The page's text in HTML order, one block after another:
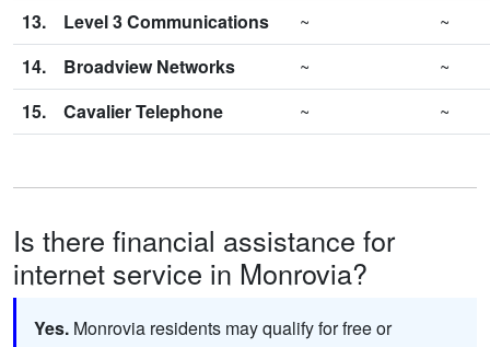
13.
Level 3 Communications ~
~
14.
Broadview Networks ~
~
15.
Cavalier Telephone ~ ~
Is there financial assistance for
internet service in Monrovia?
Yes. Monrovia residents may qualify for free or